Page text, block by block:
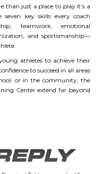
than just a place to play it’s a
key skills every coach
teamwork, emotional
and sportsmanship—
athletes to achieve their
to succeed in all areas
or in the community, the
Center extend far beyond